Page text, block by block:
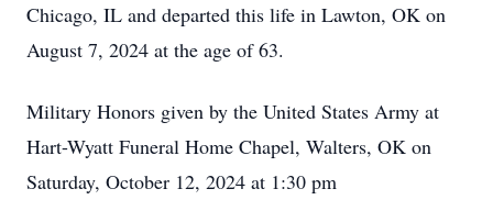
Chicago, IL and departed this life in Lawton, OK on
August 7, 2024 at the age of 63.
Military Honors given by the United States Army at
Hart-Wyatt Funeral Home Chapel, Walters, OK on
Saturday, October 12, 2024 at 1:30 pm